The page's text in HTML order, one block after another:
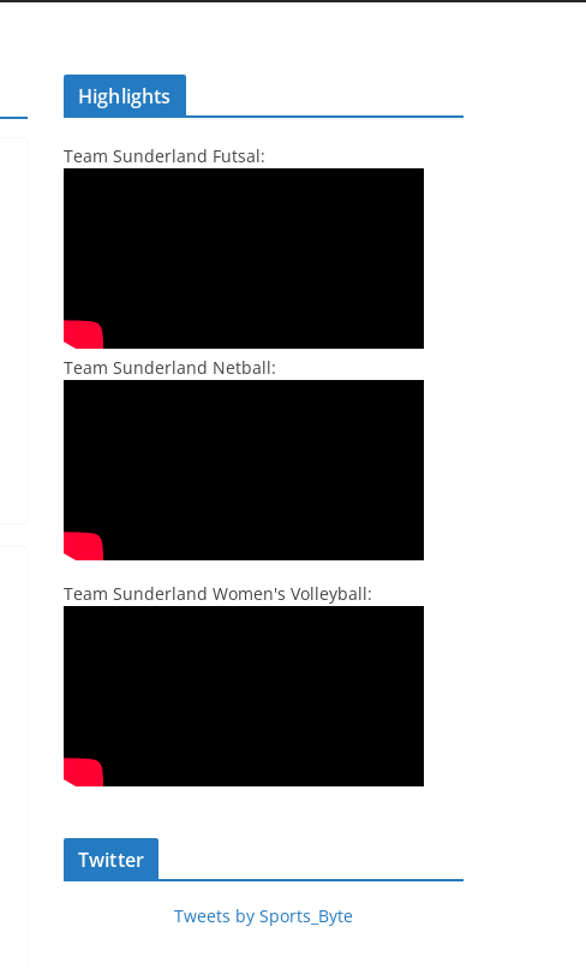
Highlights
Team Sunderland Futsal:
Team Sunderland Netball:
Team Sunderland Women's Volleyball:
Twitter
Tweets by Sports_Byte